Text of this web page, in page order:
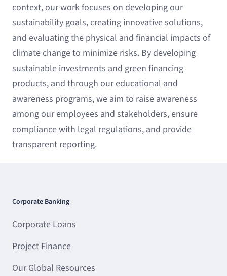
context, our work focuses on developing our
sustainability goals, creating innovative solutions,
and evaluating the physical and financial impacts of
climate change to minimize risks. By developing
sustainable investments and green financing
products, and through our educational and
awareness programs, we aim to raise awareness
among our employees and stakeholders, ensure
compliance with legal regulations, and provide
transparent reporting.
Corporate Banking
Corporate Loans
Project Finance
Our Global Resources